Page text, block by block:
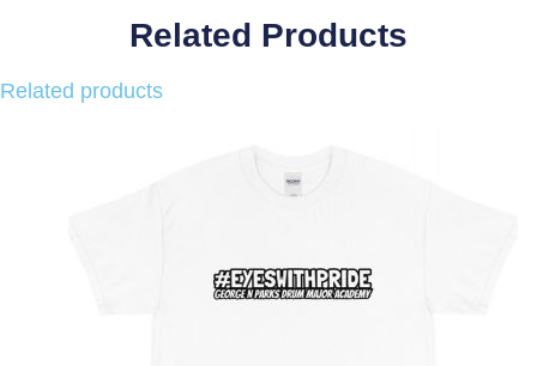
Related Products
Related products